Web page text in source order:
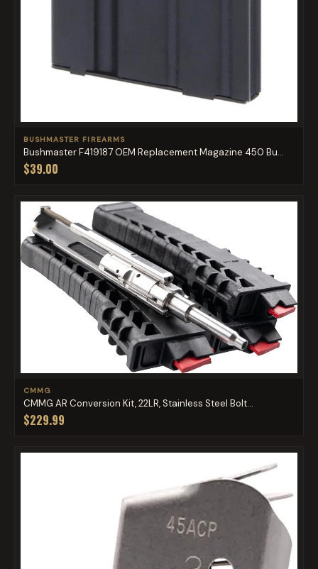
BUSHMASTER FIREARMS
Bushmaster F419187 OEM Replacement Magazine 450 Bu...
$39.00
CMMG
CMMG AR Conversion Kit, 22LR, Stainless Steel Bolt...
$229.99